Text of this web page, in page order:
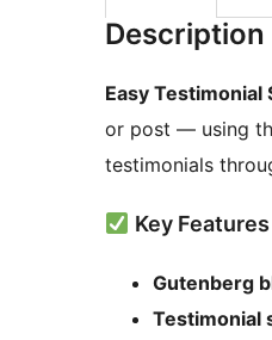
Description
Easy Testimonial
or post — using
testimonials
Key
Gutenberg
Testimonial